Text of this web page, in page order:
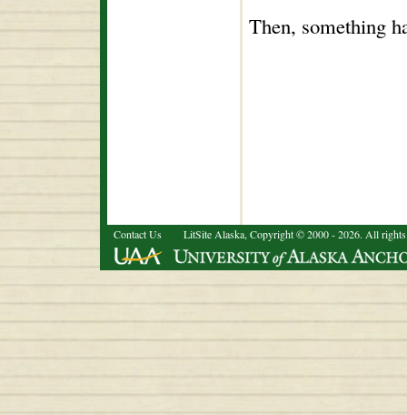
Then, something
Contact Us LitSite Alaska, Copyright © 2000 - 2026. All